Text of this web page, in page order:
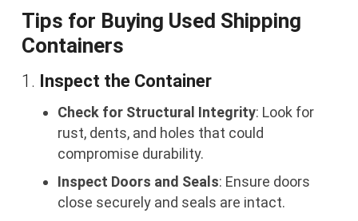
Tips for Buying Used Shipping
Containers
1. Inspect the Container
Check for Structural Integrity: Look for
rust, dents, and holes that could
compromise durability.
Inspect Doors and Seals: Ensure doors
close securely and seals are intact.